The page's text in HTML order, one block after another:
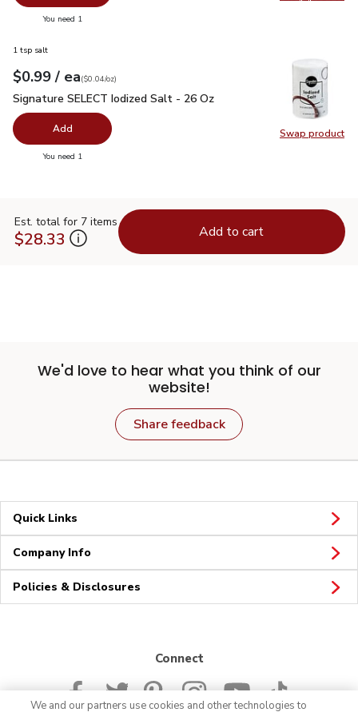
Swap
You need 1
Swap product
Swap
1 tsp salt
Your price$0.99
$0.99 / eaeach
$0.04perounce
($0.04/oz)
Signature SELECT Iodized Salt - 26 Oz
Signature SELECT Iodized Salt - 26 Oz
Add
You need 1
Est. total for 7 items
$28.33 Add to cart
We'd love to hear what you think of our
website!
Share feedback
Quick Links
Company Info
Policies & Disclosures
Connect
We and our partners use cookies and other technologies to